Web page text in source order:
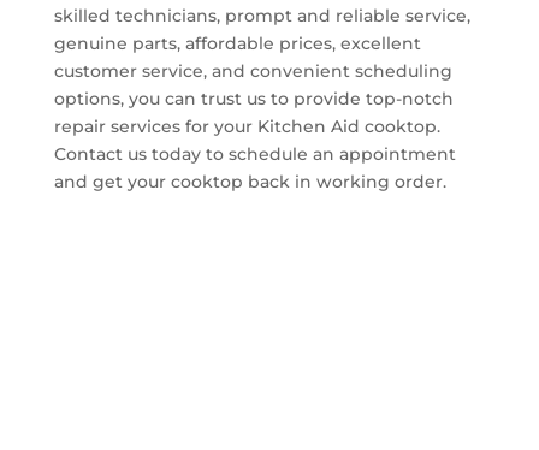
skilled technicians, prompt and reliable service,
genuine parts, affordable prices, excellent
customer service, and convenient scheduling
options, you can trust us to provide top-notch
repair services for your Kitchen Aid cooktop.
Contact us today to schedule an appointment
and get your cooktop back in working order.